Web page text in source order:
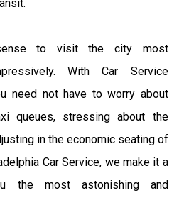
to visit the city most
With Car Service
need not have to worry about
queues, stressing about the
in the economic seating of
Car Service, we make it a
the most astonishing and